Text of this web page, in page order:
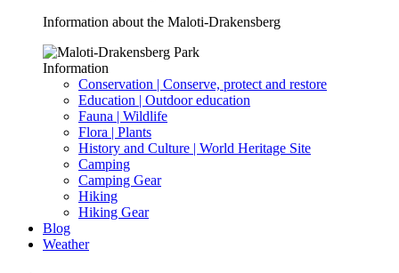
Information about the Maloti-Drakensberg
Information
Conservation | Conserve, protect and restore
Education | Outdoor education
Fauna | Wildlife
Flora | Plants
History and Culture | World Heritage Site
Camping
Camping Gear
Hiking
Hiking Gear
Blog
Weather